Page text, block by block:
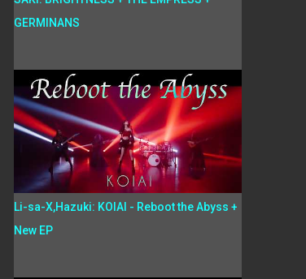
GERMINANS
Li-sa-X,Hazuki: KOIAI - Reboot the Abyss +
New EP